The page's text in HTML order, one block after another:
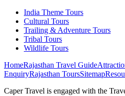
India Theme Tours
Cultural Tours
Trailing & Adventure Tours
Tribal Tours
Wildlife Tours
HomeRajasthan Travel Guide
EnquiryRajasthan ToursSitemap
Caper Travel is engaged with the